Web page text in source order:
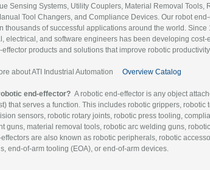
Sensing Systems, Utility Couplers, Material Removal Tools,
Tool Changers, and Compliance Devices. Our robot
thousands of successful applications around the world. Since
electrical, and software engineers has been developing cost-
effector products and solutions that improve robotic
about ATI Industrial Automation Overview Catalog
end-effector? A robotic end-effector is any object
that serves a function. This includes robotic grippers, robotic
sensors, robotic rotary joints, robotic press tooling,
guns, material removal tools, robotic arc welding guns,
are also known as robotic peripherals, robotic
end-of-arm tooling (EOA), or end-of-arm devices.